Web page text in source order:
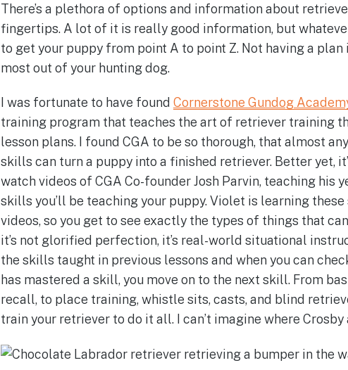
There’s a plethora of options and information about
fingertips. A lot of it is really good information, but
to get your puppy from point A to point Z. Not having a
most out of your hunting dog.
I was fortunate to have found Cornerstone Gundog
training program that teaches the art of retriever training
lesson plans. I found CGA to be so thorough, that almost
skills can turn a puppy into a finished retriever. Better yet,
watch videos of CGA Co-founder Josh Parvin, teaching his
skills you’ll be teaching your puppy. Violet is learning
videos, so you get to see exactly the types of things that
it’s not glorified perfection, it’s real-world situational
the skills taught in previous lessons and when you can
has mastered a skill, you move on to the next skill. From
recall, to place training, whistle sits, casts, and blind
train your retriever to do it all. I can’t imagine where